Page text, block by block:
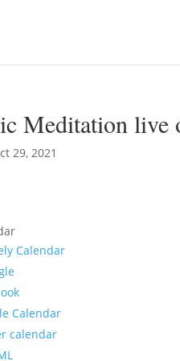
Meditation live
29, 2021
Calendar
Calendar
calendar